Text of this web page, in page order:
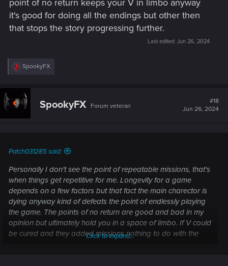
point of no return keeps your V in limbo anyway
it's good for doing all the endings but other then
that stops the story progressing further.
Last edited: Jun 26, 2024
R
c
t
i
SpookyFX
SpookyFX Forum veteran
#18
Jun 26, 2024
Patch031285 said:
Personally I don't see the point of repeatable missions, that's
when things get repetitive for me. Longevity for a game
depends on a few factors but that fact the main charector is
dying anyway kind of defeats the point of endlessly playing
the game. The points of no return are good and bad in my
opinion but ultimately hold you in a space of limbo. If V could
be cured and they added missions nothing to do with the
Click to expand...